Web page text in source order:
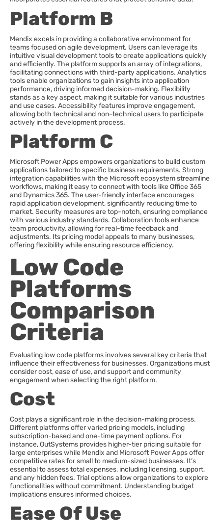
Platform B
Mendix excels in providing a collaborative environment for
teams focused on agile development. Users can leverage its
intuitive visual development tools to create applications quickly
and efficiently. The platform supports an array of integrations,
facilitating connections with third-party applications. Analytics
tools enable organizations to gain insights into application
performance, driving informed decision-making. Flexibility
stands as a key aspect, making it suitable for various industries
and use cases. Accessibility features improve engagement,
allowing both technical and non-technical users to participate
actively in the development process.
Platform C
Microsoft Power Apps empowers organizations to build custom
applications tailored to specific business requirements. Strong
integration capabilities with the Microsoft ecosystem streamline
workflows, making it easy to connect with tools like Office 365
and Dynamics 365. The user-friendly interface encourages
rapid application development, significantly reducing time to
market. Security measures are top-notch, ensuring compliance
with various industry standards. Collaboration tools enhance
team productivity, allowing for real-time feedback and
adjustments. Its pricing model appeals to many businesses,
offering flexibility while ensuring resource efficiency.
Low Code
Platforms
Comparison
Criteria
Evaluating low code platforms involves several key criteria that
influence their effectiveness for businesses. Organizations must
consider cost, ease of use, and support and community
engagement when selecting the right platform.
Cost
Cost plays a significant role in the decision-making process.
Different platforms offer varied pricing models, including
subscription-based and one-time payment options. For
instance, OutSystems provides higher-tier pricing suitable for
large enterprises while Mendix and Microsoft Power Apps offer
competitive rates for small to medium-sized businesses. It’s
essential to assess total expenses, including licensing, support,
and any hidden fees. Trial options allow organizations to explore
functionalities without commitment. Understanding budget
implications ensures informed choices.
Ease Of Use